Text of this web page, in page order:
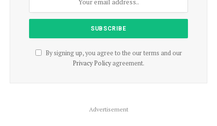
By signing up, you agree to the our terms and our
Privacy Policyagreement.
Advertisement